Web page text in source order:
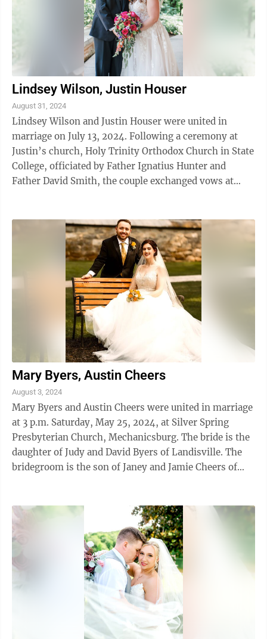
Lindsey Wilson, Justin Houser
August 31, 2024
Lindsey Wilson and Justin Houser were united in
marriage on July 13, 2024. Following a ceremony at
Justin’s church, Holy Trinity Orthodox Church in State
College, officiated by Father Ignatius Hunter and
Father David Smith, the couple exchanged vows at
Mary Byers, Austin Cheers
August 3, 2024
Mary Byers and Austin Cheers were united in marriage
at 3 p.m. Saturday, May 25, 2024, at Silver Spring
Presbyterian Church, Mechanicsburg. The bride is the
daughter of Judy and David Byers of Landisville. The
bridegroom is the son of Janey and Jamie Cheers of